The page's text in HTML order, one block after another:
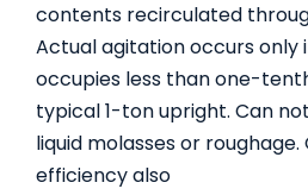
contents recirculated
Actual agitation occurs only
occupies less than one-
typical 1-ton upright. Can
liquid molasses or
efficiency also